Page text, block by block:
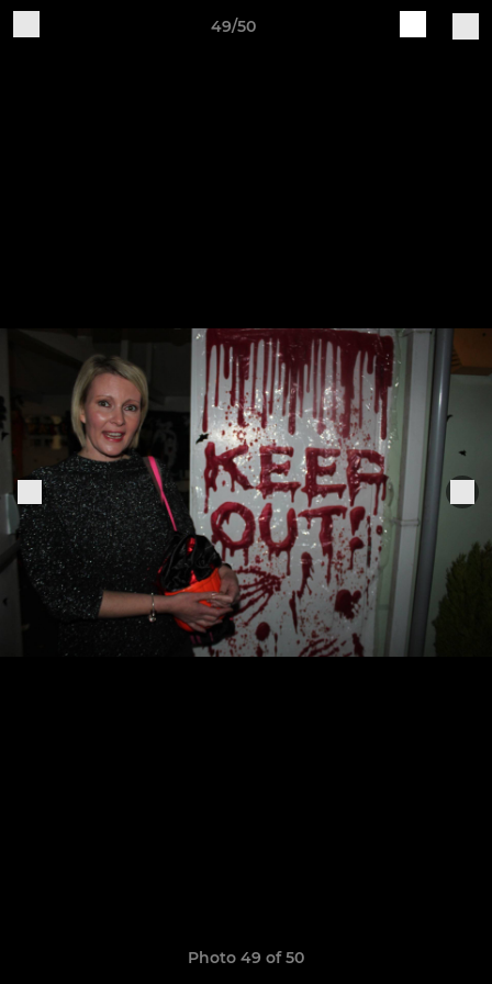
49/50
Photo 49 of 50